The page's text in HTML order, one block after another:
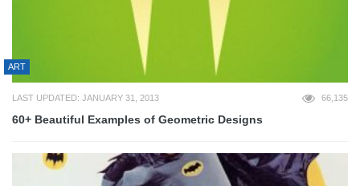
ART
LAST UPDATED: JANUARY 31, 2013 66,135
60+ Beautiful Examples of Geometric Designs